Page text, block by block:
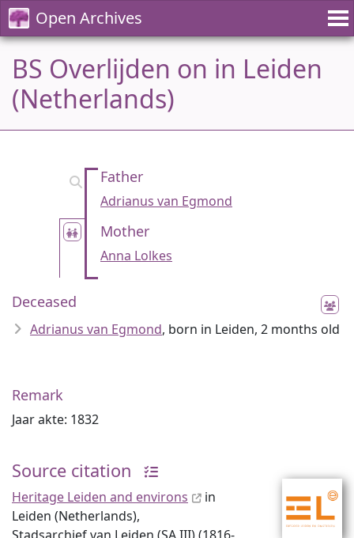
Open Archives
BS Overlijden on in Leiden
(Netherlands)
Father
Adrianus van Egmond
Mother
Anna Lolkes
Deceased
Adrianus van Egmond, born in Leiden, 2 months old
Remark
Jaar akte: 1832
Source citation
Heritage Leiden and environs
in
Leiden (Netherlands),